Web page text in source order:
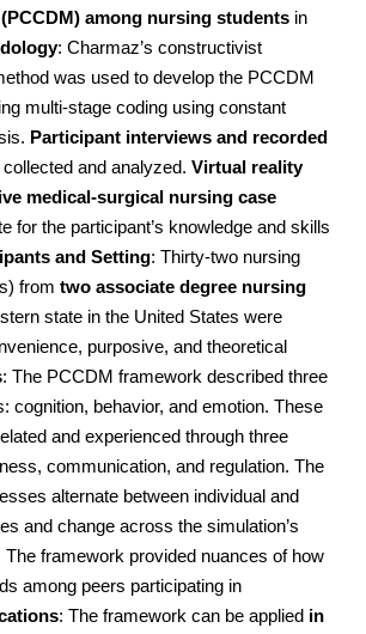
among nursing students in
: Charmaz’s constructivist
was used to develop the PCCDM
multi-stage coding using constant
Participant interviews and recorded
and analyzed. Virtual reality
medical-surgical nursing case
for the participant’s knowledge and skills
and Setting: Thirty-two nursing
from two associate degree nursing
state in the United States were
purposive, and theoretical
: The PCCDM framework described three
cognition, behavior, and emotion. These
and experienced through three
communication, and regulation. The
alternate between individual and
and change across the simulation’s
framework provided nuances of how
among peers participating in
: The framework can be applied in